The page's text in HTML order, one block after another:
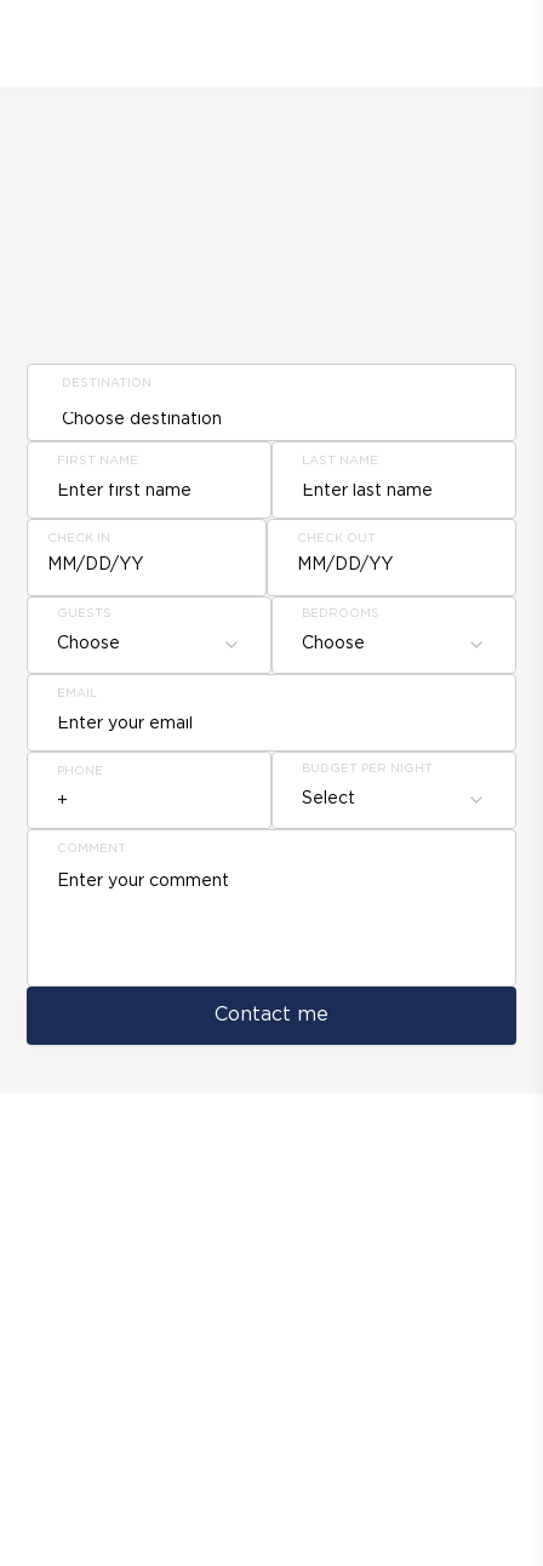
DESTINATION
FIRST NAME LAST NAME
CHECK IN
MM/DD/YY
CHECK OUT
MM/DD/YY
GUESTS
Choose
BEDROOMS
Choose
EMAIL
PHONE BUDGET PER NIGHT
Select
COMMENT
Contact me